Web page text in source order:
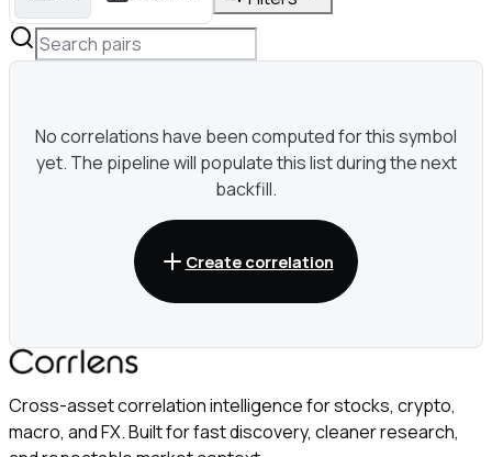
No correlations have been computed for this symbol
yet. The pipeline will populate this list during the next
backfill.
Create correlation
Cross-asset correlation intelligence for stocks, crypto,
macro, and FX. Built for fast discovery, cleaner research,